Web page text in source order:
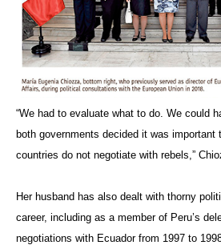
“We had to evaluate what to do. We could
both governments decided it was important
countries do not negotiate with rebels,”
Her husband has also dealt with thorny
career, including as a member of Peru’s
negotiations with Ecuador from 1997 to